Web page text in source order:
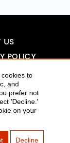
to
and
prefer not
'Decline.'
on your
Decline
US
POLICY
VISIBILITY
:: ALL RIGHTS